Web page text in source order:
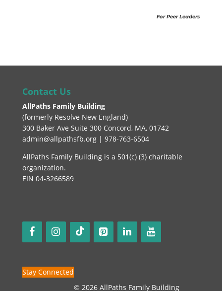
For Peer Leaders
Contact Us
AllPaths Family Building
(formerly Resolve New England)
300 Baker Ave Suite 300 Concord, MA, 01742
admin@allpathsfb.org | 978-763-6504
AllPaths Family Building is a 501(c) (3) charitable
organization.
EIN 04-3266589
Stay Connected
© 2026 AllPaths Family Building